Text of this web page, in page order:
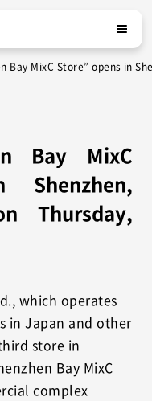
Bay MixC Store” opens in
Bay MixC
Thursday,
which operates
in Japan and other
store in
Bay MixC
complex